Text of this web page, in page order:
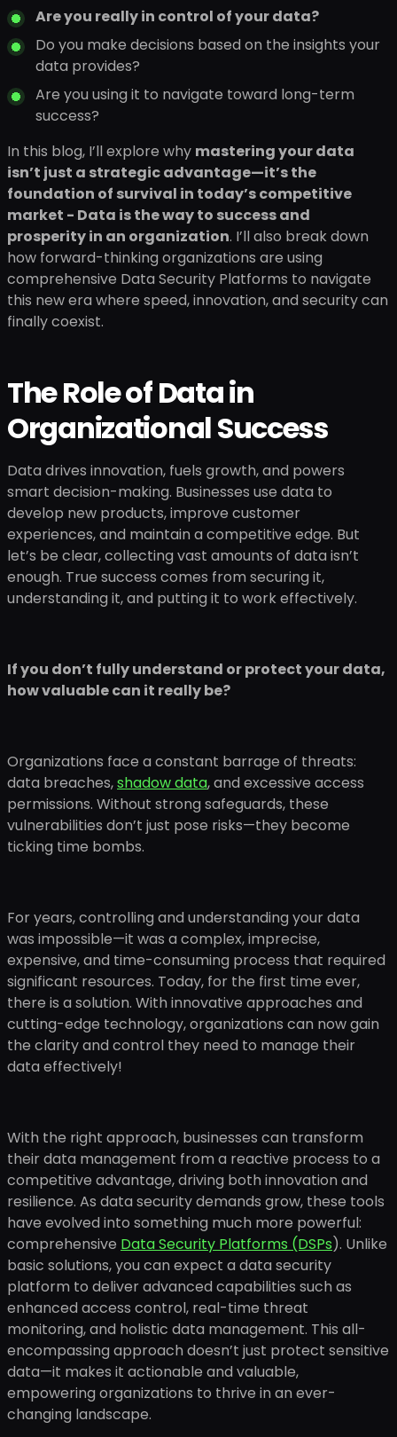
Are you really in control of your data?
Do you make decisions based on the insights your
data provides?
Are you using it to navigate toward long-term
success?
In this blog, I’ll explore why mastering your data
isn’t just a strategic advantage—it’s the
foundation of survival in today’s competitive
market - Data is the way to success and
prosperity in an organization. I’ll also break down
how forward-thinking organizations are using
comprehensive Data Security Platforms to navigate
this new era where speed, innovation, and security can
finally coexist.
The Role of Data in
Organizational Success
Data drives innovation, fuels growth, and powers
smart decision-making. Businesses use data to
develop new products, improve customer
experiences, and maintain a competitive edge. But
let’s be clear, collecting vast amounts of data isn’t
enough. True success comes from securing it,
understanding it, and putting it to work effectively.
If you don’t fully understand or protect your data,
how valuable can it really be?
Organizations face a constant barrage of threats:
data breaches,shadow data, and excessive access
permissions. Without strong safeguards, these
vulnerabilities don’t just pose risks—they become
ticking time bombs.
For years, controlling and understanding your data
was impossible—it was a complex, imprecise,
expensive, and time-consuming process that required
significant resources. Today, for the first time ever,
there is a solution. With innovative approaches and
cutting-edge technology, organizations can now gain
the clarity and control they need to manage their
data effectively!
With the right approach, businesses can transform
their data management from a reactive process to a
competitive advantage, driving both innovation and
resilience. As data security demands grow, these tools
have evolved into something much more powerful:
comprehensive Data Security Platforms (DSPs). Unlike
basic solutions, you can expect a data security
platform to deliver advanced capabilities such as
enhanced access control, real-time threat
monitoring, and holistic data management. This all-
encompassing approach doesn’t just protect sensitive
data—it makes it actionable and valuable,
empowering organizations to thrive in an ever-
changing landscape.